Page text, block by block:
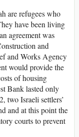
are refugees who
have been living
agreement was
and
and Works Agency
would provide the
of housing
Bank lasted only
two Israeli settlers’
and at this point the
courts to prevent